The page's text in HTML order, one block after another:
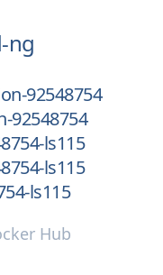
ng
92548754
92548754
ls115
ls115
ls115
Hub